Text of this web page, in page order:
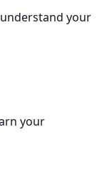
your
your